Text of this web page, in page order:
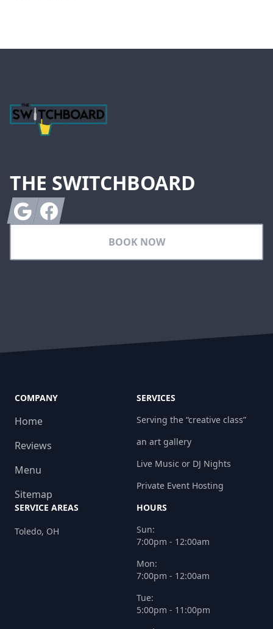
THE SWITCHBOARD
GoogleFacebook
BOOK NOW
COMPANY
Home
Reviews
Menu
Sitemap
SERVICES
Serving the “creative class”
an art gallery
Live Music or DJ Nights
Private Event Hosting
SERVICE AREAS
Toledo, OH
HOURS
Sun:
7:00pm - 12:00am
Mon:
7:00pm - 12:00am
Tue:
5:00pm - 11:00pm